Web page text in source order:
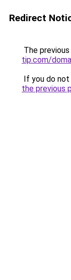
Redirect
The
tip.com/
If you do
the previous